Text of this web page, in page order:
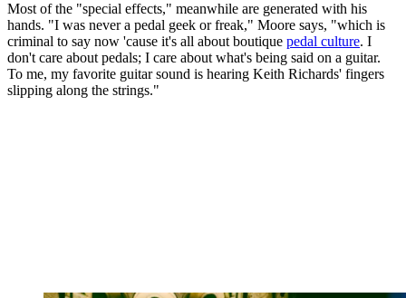
Most of the "special effects," meanwhile are generated with his
hands. "I was never a pedal geek or freak," Moore says, "which is
criminal to say now 'cause it's all about boutique pedal culture. I
don't care about pedals; I care about what's being said on a guitar.
To me, my favorite guitar sound is hearing Keith Richards' fingers
slipping along the strings."